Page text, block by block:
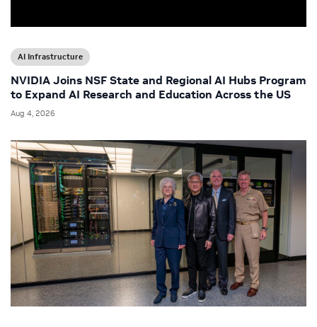
AI Infrastructure
NVIDIA Joins NSF State and Regional AI Hubs Program
to Expand AI Research and Education Across the US
Aug 4, 2026